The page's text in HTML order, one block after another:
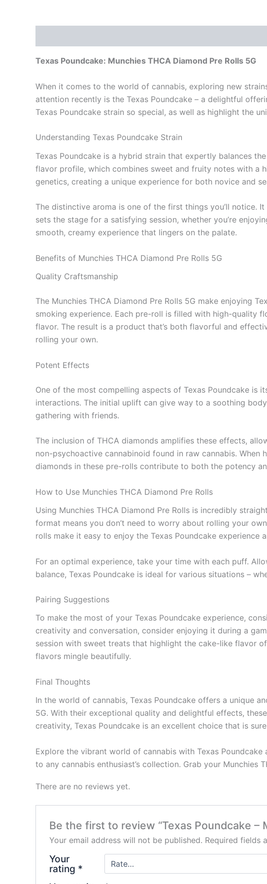
Texas Poundcake: Munchies THCA Diamond Pre Rolls 5G
When it comes to the world of cannabis, exploring new
attention recently is the Texas Poundcake – a delightful
Texas Poundcake strain so special, as well as highlight the
Understanding Texas Poundcake Strain
Texas Poundcake is a hybrid strain that expertly balances
flavor profile, which combines sweet and fruity notes with a
genetics, creating a unique experience for both novice and
The distinctive aroma is one of the first things you’ll notice.
sets the stage for a satisfying session, whether you’re
smooth, creamy experience that lingers on the palate.
Benefits of Munchies THCA Diamond Pre Rolls 5G
Quality Craftsmanship
The Munchies THCA Diamond Pre Rolls 5G make enjoying
smoking experience. Each pre-roll is filled with high-quality
flavor. The result is a product that’s both flavorful and
rolling your own.
Potent Effects
One of the most compelling aspects of Texas Poundcake is
interactions. The initial uplift can give way to a soothing
gathering with friends.
The inclusion of THCA diamonds amplifies these effects,
non-psychoactive cannabinoid found in raw cannabis.
diamonds in these pre-rolls contribute to both the potency
How to Use Munchies THCA Diamond Pre Rolls
Using Munchies THCA Diamond Pre Rolls is incredibly
format means you don’t need to worry about rolling your
rolls make it easy to enjoy the Texas Poundcake experience
For an optimal experience, take your time with each puff.
balance, Texas Poundcake is ideal for various situations –
Pairing Suggestions
To make the most of your Texas Poundcake experience,
creativity and conversation, consider enjoying it during a
session with sweet treats that highlight the cake-like flavor
flavors mingle beautifully.
Final Thoughts
In the world of cannabis, Texas Poundcake offers a unique
5G. With their exceptional quality and delightful effects,
creativity, Texas Poundcake is an excellent choice that is
Explore the vibrant world of cannabis with Texas
to any cannabis enthusiast’s collection. Grab your
There are no reviews yet.
Be the first to review “Texas Poundcake –
Your email address will not be published. Required fields
Your
rating *